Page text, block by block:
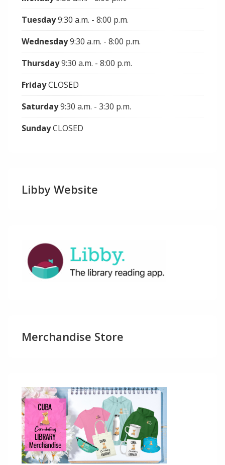
Tuesday9:30 a.m. - 8:00 p.m.
Wednesday9:30 a.m. - 8:00 p.m.
Thursday9:30 a.m. - 8:00 p.m.
FridayCLOSED
Saturday9:30 a.m. - 3:30 p.m.
SundayCLOSED
Libby Website
Merchandise Store